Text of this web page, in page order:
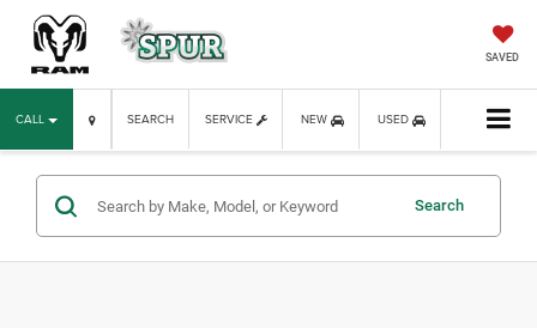
SAVED
CALL SERVICE NEW USED
SEARCH
Search